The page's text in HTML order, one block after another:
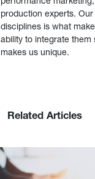
production experts.
disciplines is what
ability to integrate them
makes us unique.
Related Articles